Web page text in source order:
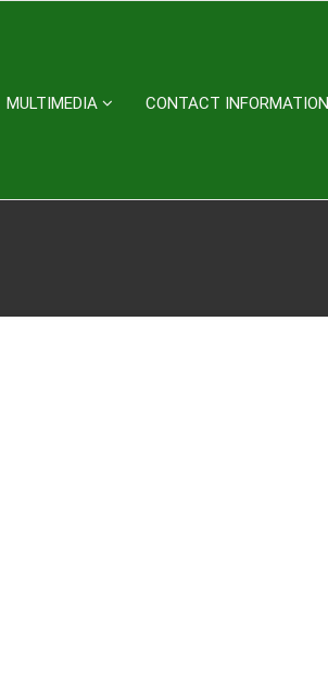
MULTIMEDIA CONTACT INFORMATION